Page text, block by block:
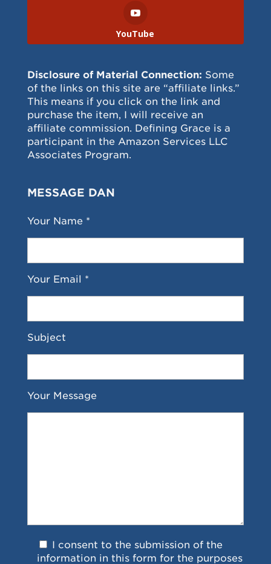
YouTube
Disclosure of Material Connection: Some
of the links on this site are “affiliate links.”
This means if you click on the link and
purchase the item, I will receive an
affiliate commission. Defining Grace is a
participant in the Amazon Services LLC
Associates Program.
MESSAGE DAN
Your Name *
Your Email *
Subject
Your Message
I consent to the submission of the
information in this form for the purposes